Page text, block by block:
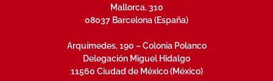
Mallorca, 310
08037 Barcelona (España)
Arquímedes, 190 – Colonia Polanco
Delegación Miguel Hidalgo
11560 Ciudad de México (México)